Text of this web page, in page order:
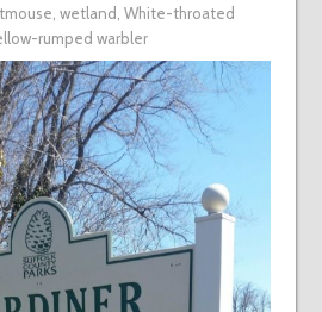
, wetland, White-throated
rumped warbler